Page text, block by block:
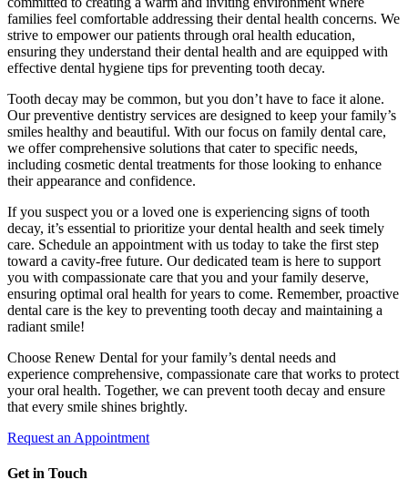
families feel comfortable addressing their dental health concerns. We
strive to empower our patients through oral health education,
ensuring they understand their dental health and are equipped with
effective dental hygiene tips for preventing tooth decay.
Tooth decay may be common, but you don’t have to face it alone.
Our preventive dentistry services are designed to keep your family’s
smiles healthy and beautiful. With our focus on family dental care,
we offer comprehensive solutions that cater to specific needs,
including cosmetic dental treatments for those looking to enhance
their appearance and confidence.
If you suspect you or a loved one is experiencing signs of tooth
decay, it’s essential to prioritize your dental health and seek timely
care. Schedule an appointment with us today to take the first step
toward a cavity-free future. Our dedicated team is here to support
you with compassionate care that you and your family deserve,
ensuring optimal oral health for years to come. Remember, proactive
dental care is the key to preventing tooth decay and maintaining a
radiant smile!
Choose Renew Dental for your family’s dental needs and
experience comprehensive, compassionate care that works to protect
your oral health. Together, we can prevent tooth decay and ensure
that every smile shines brightly.
Request an Appointment
Get in Touch